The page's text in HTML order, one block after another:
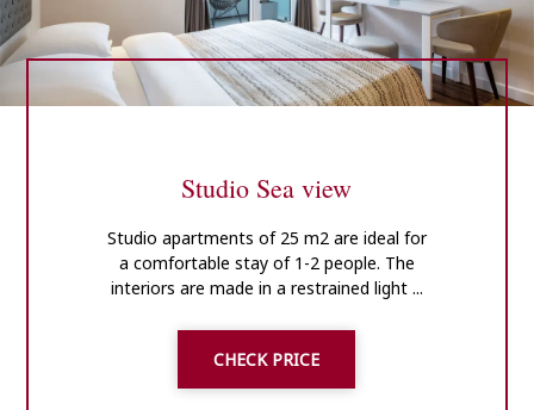
Studio Sea view
Studio apartments of 25 m2 are ideal for
a comfortable stay of 1-2 people. The
interiors are made in a restrained light ...
CHECK PRICE